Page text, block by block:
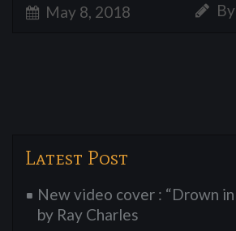
May 8, 2018
Latest Post
New video cover : “Drown
by Ray Charles